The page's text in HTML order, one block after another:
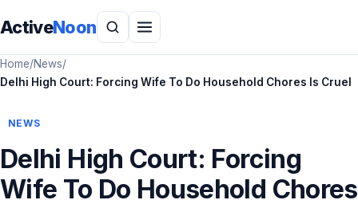
ActiveNoon
Home/News/
Delhi High Court: Forcing Wife To Do Household Chores Is Cruel
NEWS
Delhi High Court: Forcing
Wife To Do Household Chores